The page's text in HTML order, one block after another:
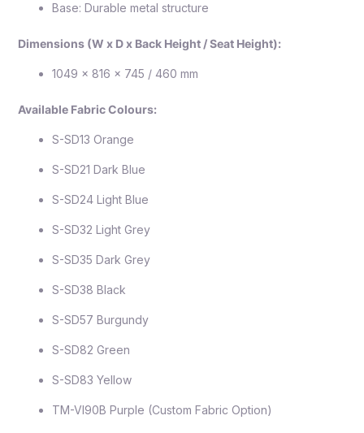
Base: Durable metal structure
Dimensions (W x D x Back Height / Seat Height):
1049 x 816 x 745 / 460 mm
Available Fabric Colours:
S-SD13 Orange
S-SD21 Dark Blue
S-SD24 Light Blue
S-SD32 Light Grey
S-SD35 Dark Grey
S-SD38 Black
S-SD57 Burgundy
S-SD82 Green
S-SD83 Yellow
TM-VI90B Purple (Custom Fabric Option)